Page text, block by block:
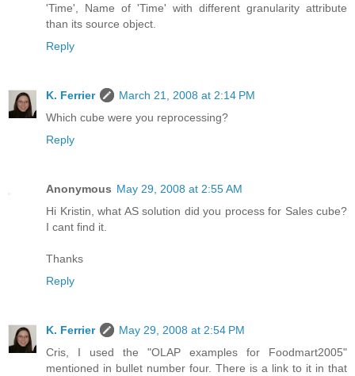
'Time', Name of 'Time' with different granularity attribute
than its source object.
Reply
K. Ferrier
March 21, 2008 at 2:14 PM
Which cube were you reprocessing?
Reply
Anonymous May 29, 2008 at 2:55 AM
Hi Kristin, what AS solution did you process for Sales cube?
I cant find it.
Thanks
Reply
K. Ferrier
May 29, 2008 at 2:54 PM
Cris, I used the "OLAP examples for Foodmart2005"
mentioned in bullet number four. There is a link to it in that